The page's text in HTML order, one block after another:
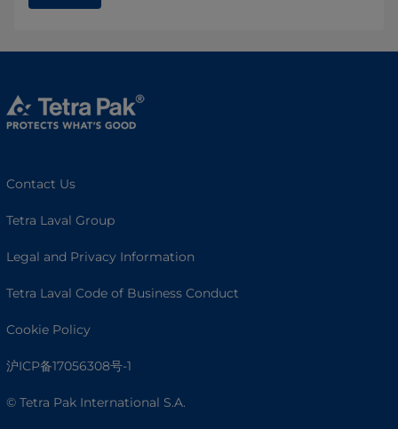
Contact Us
Tetra Laval Group
Legal and Privacy Information
Tetra Laval Code of Business Conduct
Cookie Policy
沪ICP备17056308号-1
© Tetra Pak International S.A.